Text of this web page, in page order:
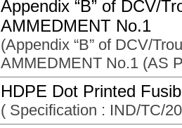
Appendix “B” of DCV/
AMMEDMENT No.1
(Appendix “B” of DCV/
AMMEDMENT No.1 (AS
HDPE Dot Printed
( Specification : IND/TC/